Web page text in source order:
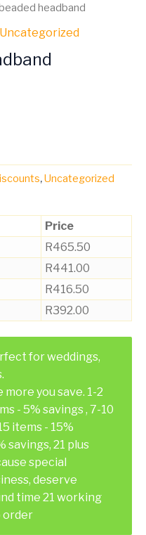
headband
Uncategorized
,Uncategorized
Price
R465.50
R441.00
R416.50
R392.00
for weddings,
you save. 1-2
- 5% savings , 7-10
items - 15%
savings, 21 plus
special
deserve
time 21 working
order